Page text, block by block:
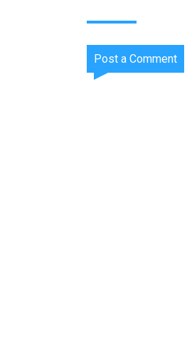
Post a Comment